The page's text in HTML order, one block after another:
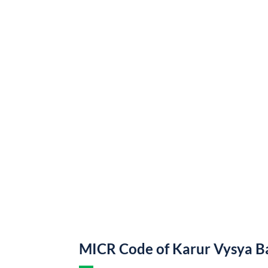
MICR Code of Karur Vysya